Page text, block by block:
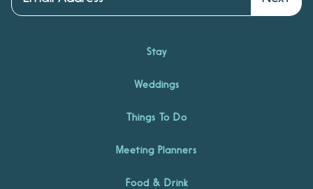
Stay
Weddings
Things To Do
Meeting Planners
Food & Drink